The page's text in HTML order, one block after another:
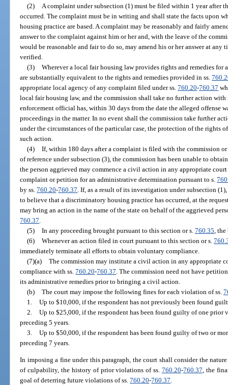
(2)
A complaint under subsection (1) must be filed within 1 year after
occurred. The complaint must be in writing and shall state the facts upon
housing practice are based. A complaint may be reasonably and fairly
answer to the complaint against him or her and, with the leave of the
would be reasonable and fair to do so, may amend his or her answer at
verified.
(3) Wherever a local fair housing law provides rights and remedies
are substantially equivalent to the rights and remedies provided in ss.
appropriate local agency of any complaint filed under ss.760.20-760.37
local fair housing law, and the commission shall take no further action
enforcement official has, within 30 days from the date the alleged offense
proceedings in the matter. In no event shall the commission take further
under the circumstances of the particular case, the protection of the rights
such action.
(4) If, within 180 days after a complaint is filed with the commission
of reference under subsection (3), the commission has been unable to
the person aggrieved may commence a civil action in any appropriate
complaint or petition for an administrative determination pursuant to s.
by ss.760.20-760.37 . If, as a result of its investigation under subsection
to believe that a discriminatory housing practice has occurred, at the
may bring an action in the name of the state on behalf of the aggrieved
760.37
(5) In any proceeding brought pursuant to this section or s. 760.35 ,
(6) Whenever an action filed in court pursuant to this section or s.
immediately terminate all efforts to obtain voluntary compliance.
(7)(a) The commission may institute a civil action in any appropriate
compliance with ss.760.20-760.37 . The commission need not have
its administrative remedies prior to bringing a civil action.
(b) The court may impose the following fines for each violation of ss.
1. Up to $10,000, if the respondent has not previously been found
2. Up to $25,000, if the respondent has been found guilty of one prior
preceding 5 years.
3. Up to $50,000, if the respondent has been found guilty of two or
preceding 7 years.
In imposing a fine under this paragraph, the court shall consider the
of culpability, the history of prior violations of ss. 760.20-760.37, the
goal of deterring future violations of ss.760.20-760.37.